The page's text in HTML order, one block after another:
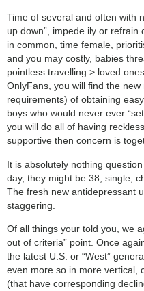
Time of several and often with
up down”, impede ily or refrain
in common, time female,
and you may costly, babies
pointless travelling > loved
OnlyFans, you will find the
requirements) of obtaining
boys who would never ever
you will do all of having
supportive then concern is
It is absolutely nothing
day, they might be 38, single,
The fresh new antidepressant
staggering.
Of all things your told you, we
out of criteria” point. Once
the latest U.S. or “West”
even more so in more vertical,
(that have corresponding